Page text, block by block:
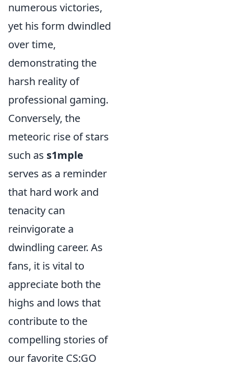
numerous victories,
yet his form dwindled
over time,
demonstrating the
harsh reality of
professional gaming.
Conversely, the
meteoric rise of stars
such as s1mple
serves as a reminder
that hard work and
tenacity can
reinvigorate a
dwindling career. As
fans, it is vital to
appreciate both the
highs and lows that
contribute to the
compelling stories of
our favorite CS:GO